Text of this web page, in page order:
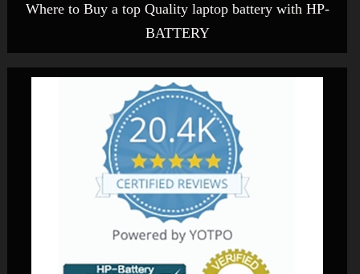
Where to Buy a top Quality laptop battery with HP-
BATTERY